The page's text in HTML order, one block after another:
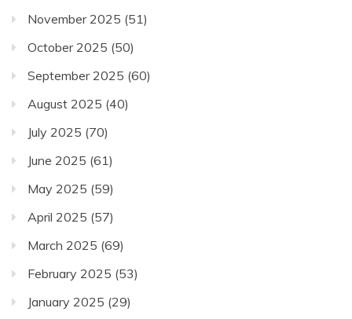
November 2025 (51)
October 2025 (50)
September 2025 (60)
August 2025 (40)
July 2025 (70)
June 2025 (61)
May 2025 (59)
April 2025 (57)
March 2025 (69)
February 2025 (53)
January 2025 (29)